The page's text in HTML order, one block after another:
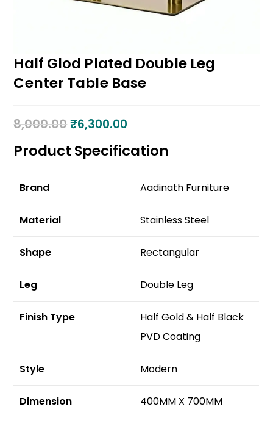
Half Glod Plated Double Leg
Center Table Base
8,000.00 ₹6,300.00
Product Specification
Brand Aadinath Furniture
Material Stainless Steel
Shape Rectangular
Leg Double Leg
Finish Type
Half Gold & Half Black
PVD Coating
Style Modern
Dimension 400MM X 700MM